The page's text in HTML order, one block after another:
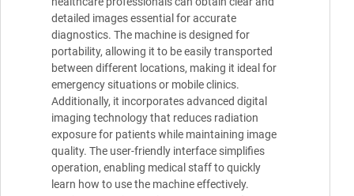
detailed images essential for accurate
diagnostics. The machine is designed for
portability, allowing it to be easily transported
between different locations, making it ideal for
emergency situations or mobile clinics.
Additionally, it incorporates advanced digital
imaging technology that reduces radiation
exposure for patients while maintaining image
quality. The user-friendly interface simplifies
operation, enabling medical staff to quickly
learn how to use the machine effectively.